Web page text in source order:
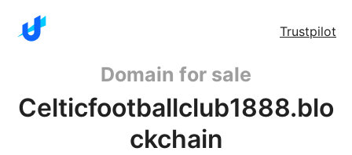
Trustpilot
Domain for sale
Celticfootballclub1888.blo
ckchain